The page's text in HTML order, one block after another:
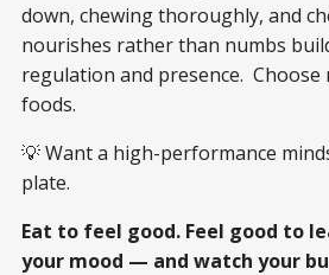
down, chewing thoroughly, and
nourishes rather than numbs
regulation and presence.
foods.
💡 Want a high-performance
plate.
Eat to feel good. Feel good to
your mood — and watch your